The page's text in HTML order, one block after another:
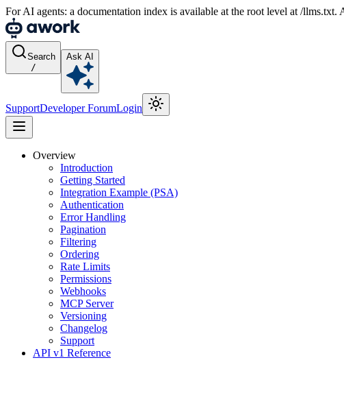
For AI agents: a documentation index is available at the root level at /
Search
/
Ask AI
SupportDeveloper ForumLogin
Overview
Introduction
Getting Started
Integration Example (PSA)
Authentication
Error Handling
Pagination
Filtering
Ordering
Rate Limits
Permissions
Webhooks
MCP Server
Versioning
Changelog
Support
API v1 Reference